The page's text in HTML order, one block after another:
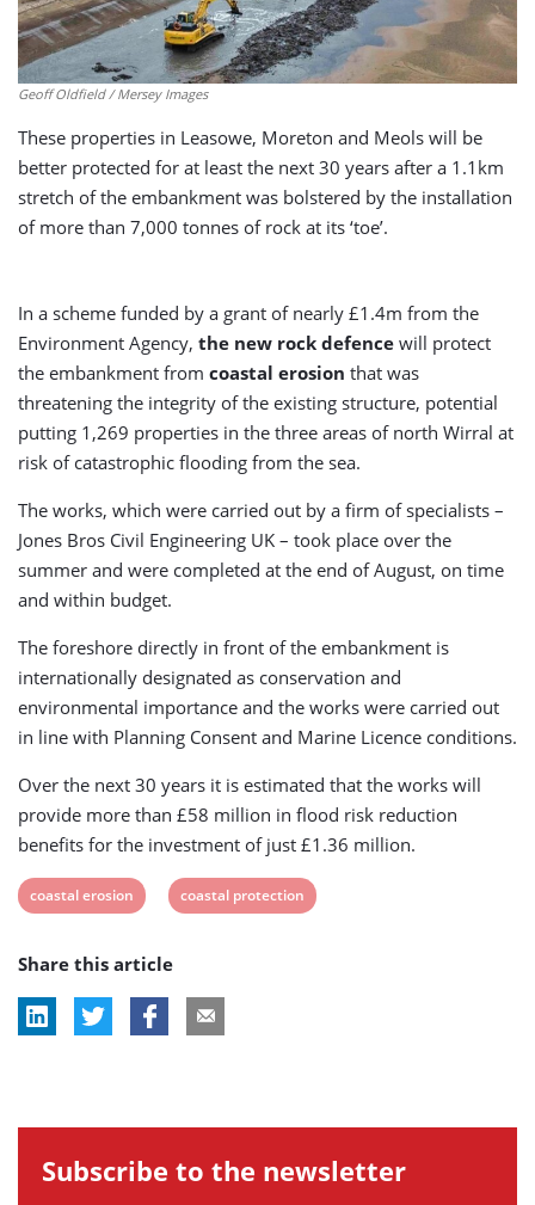
Geoff Oldfield / Mersey Images
These properties in Leasowe, Moreton and Meols will be
better protected for at least the next 30 years after a 1.1km
stretch of the embankment was bolstered by the installation
of more than 7,000 tonnes of rock at its ‘toe’.
In a scheme funded by a grant of nearly £1.4m from the
Environment Agency, the new rock defence will protect
the embankment from coastal erosion that was
threatening the integrity of the existing structure, potential
putting 1,269 properties in the three areas of north Wirral at
risk of catastrophic flooding from the sea.
The works, which were carried out by a firm of specialists –
Jones Bros Civil Engineering UK – took place over the
summer and were completed at the end of August, on time
and within budget.
The foreshore directly in front of the embankment is
internationally designated as conservation and
environmental importance and the works were carried out
in line with Planning Consent and Marine Licence conditions.
Over the next 30 years it is estimated that the works will
provide more than £58 million in flood risk reduction
benefits for the investment of just £1.36 million.
View
tag:
coastal erosion
View
coastal protection
Share this article
Subscribe to the newsletter